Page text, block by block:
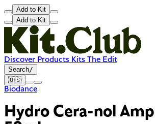
Add to Kit
Add to Kit
Discover Products Kits The Edit
Search/
🇺🇸
Biodance
Hydro Cera-nol